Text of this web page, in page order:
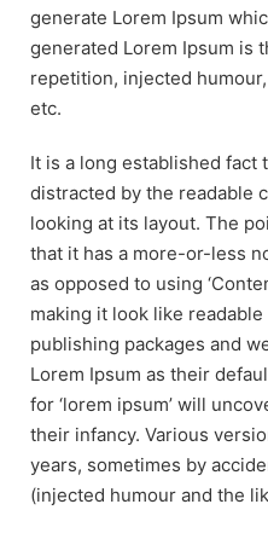
generate Lorem Ipsum
generated Lorem Ipsum is
repetition, injected
etc.
It is a long established fact
distracted by the readable
looking at its layout. The
that it has a more-or-less
as opposed to using
making it look like
publishing packages and
Lorem Ipsum as their
for ‘lorem ipsum’ will
their infancy. Various
years, sometimes by
(injected humour and the